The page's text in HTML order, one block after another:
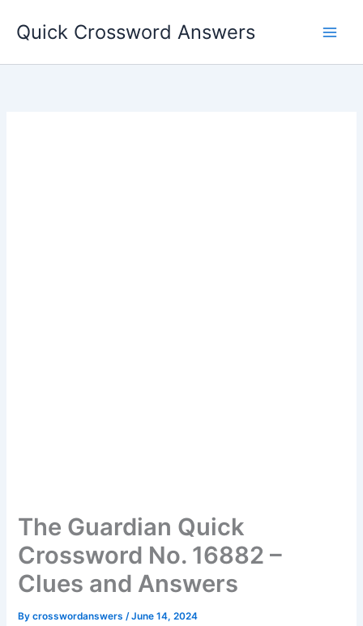
Quick Crossword Answers
The Guardian Quick
Crossword No. 16882 –
Clues and Answers
Bycrosswordanswers/June 14, 2024